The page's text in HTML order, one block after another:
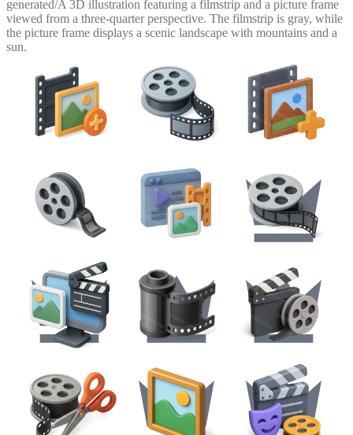
generated/A 3D illustration featuring a filmstrip and a picture frame
viewed from a three-quarter perspective. The filmstrip is gray, while
the picture frame displays a scenic landscape with mountains and a
sun.